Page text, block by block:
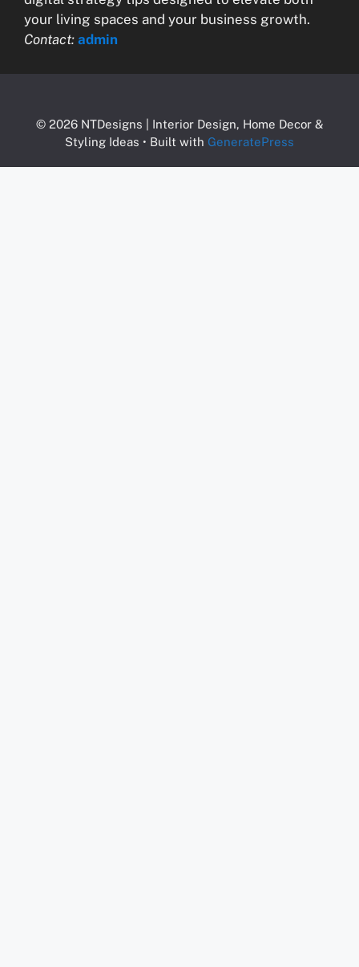
your living spaces and your business growth.
Contact: admin
© 2026 NTDesigns | Interior Design, Home Decor &
Styling Ideas • Built with GeneratePress